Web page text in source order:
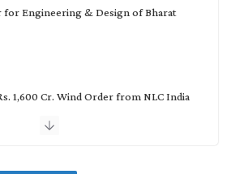
for Engineering & Design of Bharat
1,600 Cr. Wind Order from NLC India